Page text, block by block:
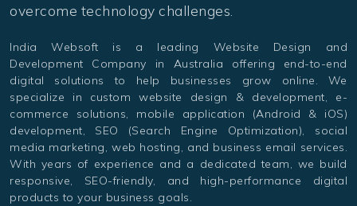
overcome technology challenges.
India Websoft is a leading Website Design and
Development Company in Australia offering end-to-end
digital solutions to help businesses grow online. We
specialize in custom website design & development, e-
commerce solutions, mobile application (Android & iOS)
development, SEO (Search Engine Optimization), social
media marketing, web hosting, and business email services.
With years of experience and a dedicated team, we build
responsive, SEO-friendly, and high-performance digital
products to your business goals.